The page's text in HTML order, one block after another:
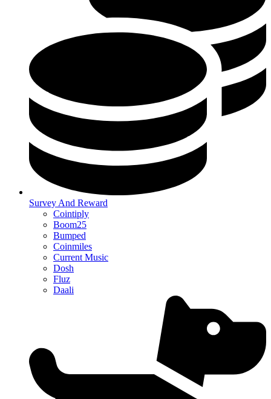
Survey And Reward
Cointiply
Boom25
Bumped
Coinmiles
Current Music
Dosh
Fluz
Daali